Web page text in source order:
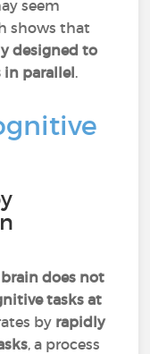
seem
shows that
designed to
in parallel.
does not
tasks at
by rapidly
, a process